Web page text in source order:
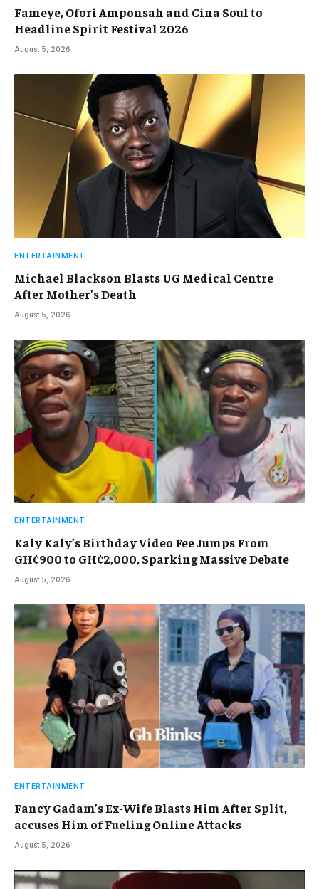
Fameye, Ofori Amponsah and Cina Soul to
Headline Spirit Festival 2026
August 5, 2026
ENTERTAINMENT
Michael Blackson Blasts UG Medical Centre
After Mother’s Death
August 5, 2026
ENTERTAINMENT
Kaly Kaly’s Birthday Video Fee Jumps From
GH¢900 to GH¢2,000, Sparking Massive Debate
August 5, 2026
ENTERTAINMENT
Fancy Gadam’s Ex-Wife Blasts Him After Split,
accuses Him of Fueling Online Attacks
August 5, 2026